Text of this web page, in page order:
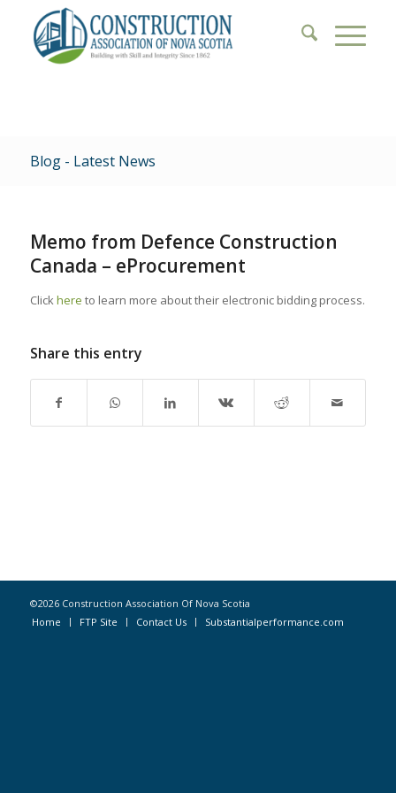
Blog - Latest News
Memo from Defence Construction
Canada – eProcurement
Clickhere to learn more about their electronic bidding process.
Share this entry
©2026 Construction Association Of Nova Scotia
Home
FTP Site Contact Us Substantialperformance.com